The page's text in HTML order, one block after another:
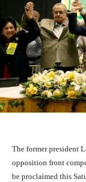
The former president
opposition front
be proclaimed this